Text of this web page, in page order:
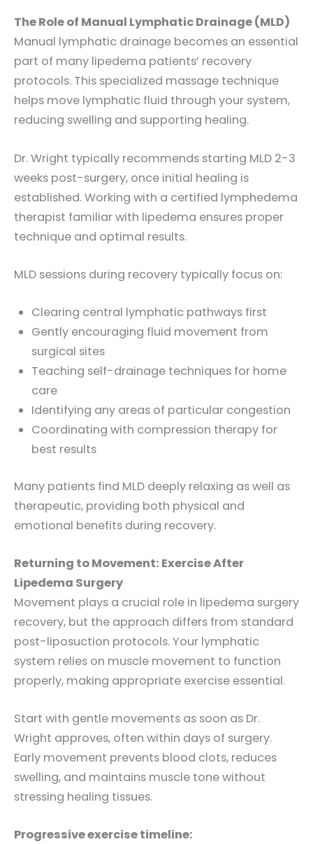
The Role of Manual Lymphatic Drainage (MLD)
Manual lymphatic drainage becomes an essential
part of many lipedema patients’ recovery
protocols. This specialized massage technique
helps move lymphatic fluid through your system,
reducing swelling and supporting healing.
Dr. Wright typically recommends starting MLD 2-3
weeks post-surgery, once initial healing is
established. Working with a certified lymphedema
therapist familiar with lipedema ensures proper
technique and optimal results.
MLD sessions during recovery typically focus on:
Clearing central lymphatic pathways first
Gently encouraging fluid movement from
surgical sites
Teaching self-drainage techniques for home
care
Identifying any areas of particular congestion
Coordinating with compression therapy for
best results
Many patients find MLD deeply relaxing as well as
therapeutic, providing both physical and
emotional benefits during recovery.
Returning to Movement: Exercise After
Lipedema Surgery
Movement plays a crucial role in lipedema surgery
recovery, but the approach differs from standard
post-liposuction protocols. Your lymphatic
system relies on muscle movement to function
properly, making appropriate exercise essential.
Start with gentle movements as soon as Dr.
Wright approves, often within days of surgery.
Early movement prevents blood clots, reduces
swelling, and maintains muscle tone without
stressing healing tissues.
Progressive exercise timeline: